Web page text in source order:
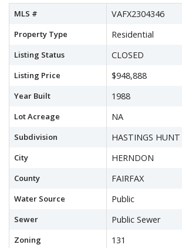
MLS # VAFX2304346
Property Type Residential
Listing Status CLOSED
Listing Price $948,888
Year Built 1988
Lot Acreage NA
Subdivision HASTINGS HUNT
City HERNDON
County FAIRFAX
Water Source Public
Sewer Public Sewer
Zoning 131